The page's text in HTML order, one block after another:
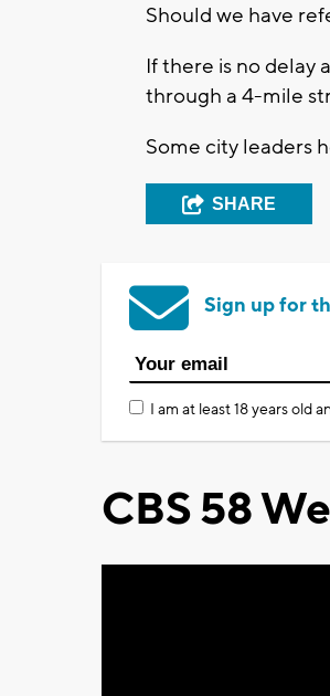
Should we have
If there is no delay
through a 4-mile
Some city leaders
SHARE
Sign up for
I am at least 18 years old
CBS 58